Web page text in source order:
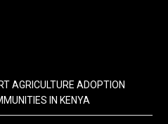
AGRICULTURE ADOPTION
IN KENYA